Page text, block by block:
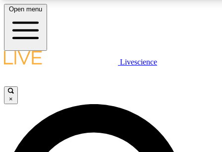
LIVE SCIENCE PLUS
JOIN FREE
LIVE SCIENCE PRO
Open menu
Livescience
×